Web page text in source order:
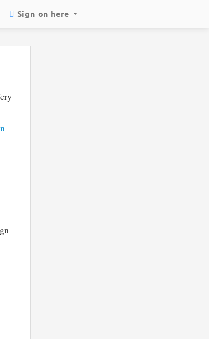
Sign on here